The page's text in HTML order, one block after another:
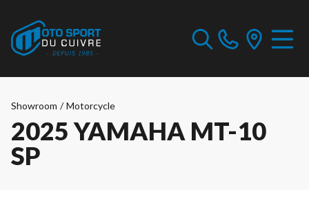
Showroom / Motorcycle
2025 YAMAHA MT-10
SP